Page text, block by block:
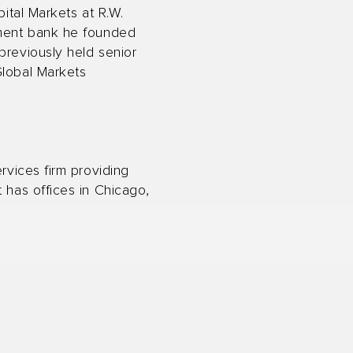
Markets at R.W.
bank he founded
held senior
Markets
firm providing
has offices in Chicago,